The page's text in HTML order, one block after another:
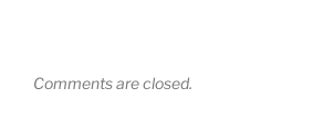
Comments are closed.